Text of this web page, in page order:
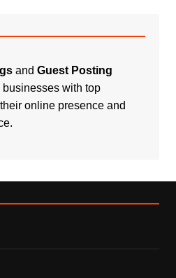
and Guest Posting
with top
online presence and